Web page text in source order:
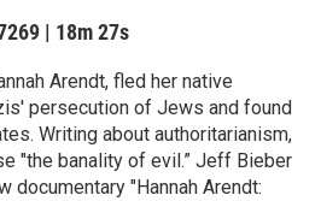
| 18m 27s
Arendt, fled her native
persecution of Jews and found
Writing about authoritarianism,
"the banality of evil.” Jeff Bieber
documentary "Hannah Arendt: